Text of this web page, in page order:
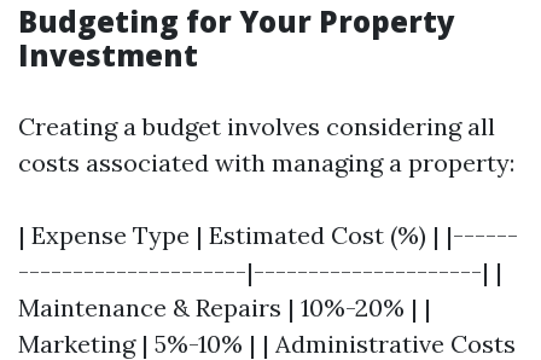
Budgeting for Your Property
Investment
Creating a budget involves considering all
costs associated with managing a property:
| Expense Type | Estimated Cost (%) | |------
---------------------|---------------------| |
Maintenance & Repairs | 10%-20% | |
Marketing | 5%-10% | | Administrative Costs